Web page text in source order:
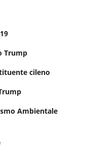
Trump
cileno
Ambientale